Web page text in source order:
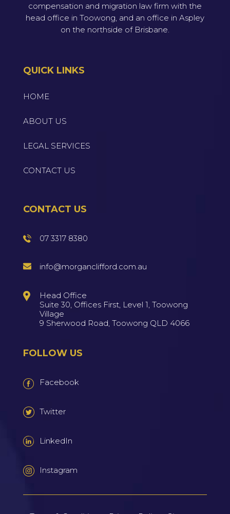
compensation and migration law firm with the
head office in Toowong, and an office in Aspley
on the northside of Brisbane.
QUICK LINKS
HOME
ABOUT US
LEGAL SERVICES
CONTACT US
CONTACT US
07 3317 8380
info@morganclifford.com.au
Head Office
Suite 30, Offices First, Level 1, Toowong
Village
9 Sherwood Road, Toowong QLD 4066
FOLLOW US
Facebook
Twitter
LinkedIn
Instagram